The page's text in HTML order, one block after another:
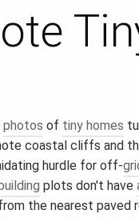
photos of tiny homes
coastal cliffs and
hurdle for off-
plots don't have
the nearest paved